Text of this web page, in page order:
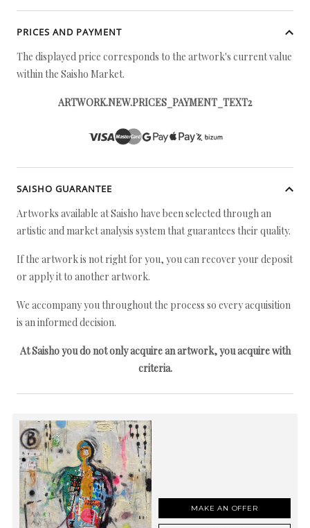
PRICES AND PAYMENT
The displayed price corresponds to the artwork's current value
within the Saisho Market.
ARTWORK.NEW.PRICES_PAYMENT_TEXT2
SAISHO GUARANTEE
Artworks available at Saisho have been selected through an
artistic and market analysis system that guarantees their quality.
If the artwork is not right for you, you can recover your deposit
or apply it to another artwork.
We accompany you throughout the process so every acquisition
is an informed decision.
At Saisho you do not only acquire an artwork, you acquire with
criteria.
MAKE AN OFFER